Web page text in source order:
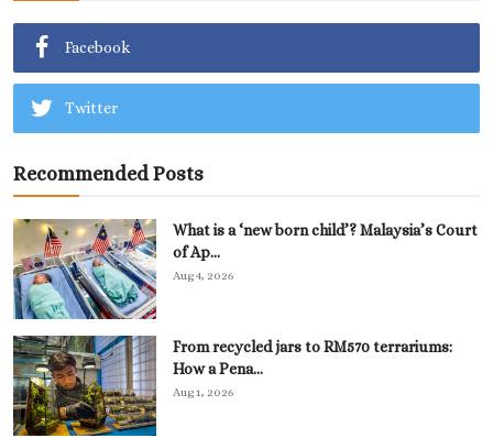
Facebook
Twitter
Recommended Posts
What is a ‘new born child’? Malaysia’s Court
of Ap...
Aug 4, 2026
From recycled jars to RM570 terrariums:
How a Pena...
Aug 1, 2026